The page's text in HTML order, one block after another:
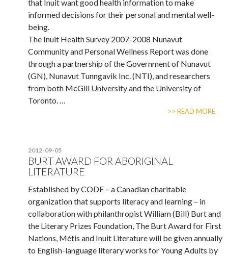
that Inuit want good health information to make
informed decisions for their personal and mental well-
being.
The Inuit Health Survey 2007-2008 Nunavut
Community and Personal Wellness Report was done
through a partnership of the Government of Nunavut
(GN), Nunavut Tunngavik Inc. (NTI), and researchers
from both McGill University and the University of
Toronto. …
>> READ MORE
2012-09-05
BURT AWARD FOR ABORIGINAL
LITERATURE
Established by CODE – a Canadian charitable
organization that supports literacy and learning – in
collaboration with philanthropist William (Bill) Burt and
the Literary Prizes Foundation, The Burt Award for First
Nations, Métis and Inuit Literature will be given annually
to English-language literary works for Young Adults by